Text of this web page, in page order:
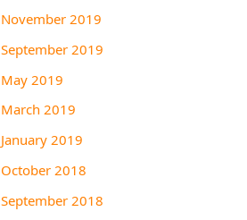
November 2019
September 2019
May 2019
March 2019
January 2019
October 2018
September 2018